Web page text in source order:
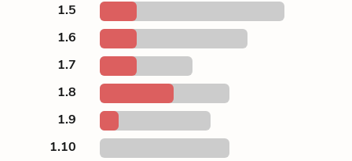
1.5
1.6
1.7
1.8
1.9
1.10